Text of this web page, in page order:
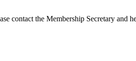
contact the Membership Secretary and